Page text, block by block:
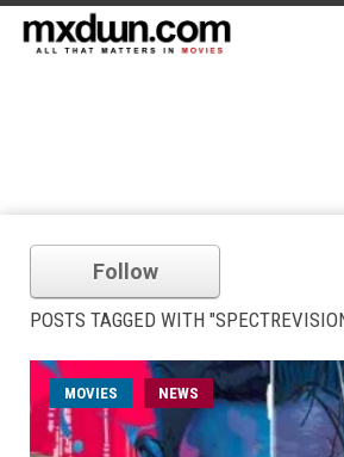
Follow
POSTS TAGGED WITH
MOVIES NEWS